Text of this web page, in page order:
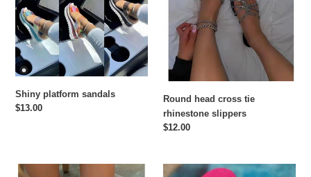
Shiny platform sandals
Regular
$13.00
rhinestone
slippers
Round head cross tie
rhinestone slippers
Regular
$12.00
Classic
New